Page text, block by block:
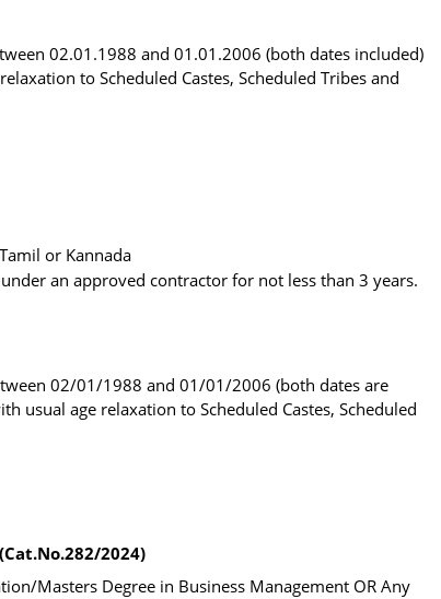
02.01.1988 and 01.01.2006 (both dates included)
to Scheduled Castes, Scheduled Tribes and
or Kannada
an approved contractor for not less than 3 years.
02/01/1988 and 01/01/2006 (both dates are
usual age relaxation to Scheduled Castes, Scheduled
2024)
Masters Degree in Business Management OR Any